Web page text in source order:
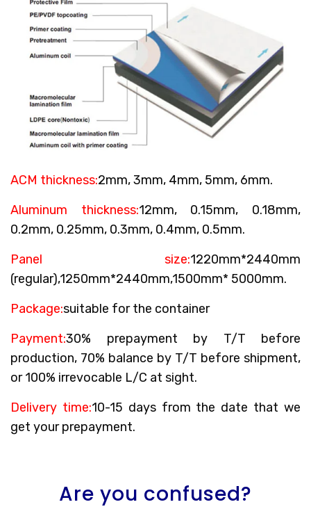
ACM thickness:2mm, 3mm, 4mm, 5mm, 6mm.
Aluminum thickness:12mm, 0.15mm, 0.18mm,
0.2mm, 0.25mm, 0.3mm, 0.4mm, 0.5mm.
Panel size:1220mm*2440mm
(regular),1250mm*2440mm,1500mm* 5000mm.
Package:suitable for the container
Payment:30% prepayment by T/T before
production, 70% balance by T/T before shipment,
or 100% irrevocable L/C at sight.
Delivery time:10-15 days from the date that we
get your prepayment.
Are you confused?